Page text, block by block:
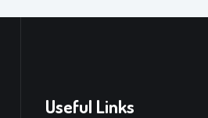
Useful Links